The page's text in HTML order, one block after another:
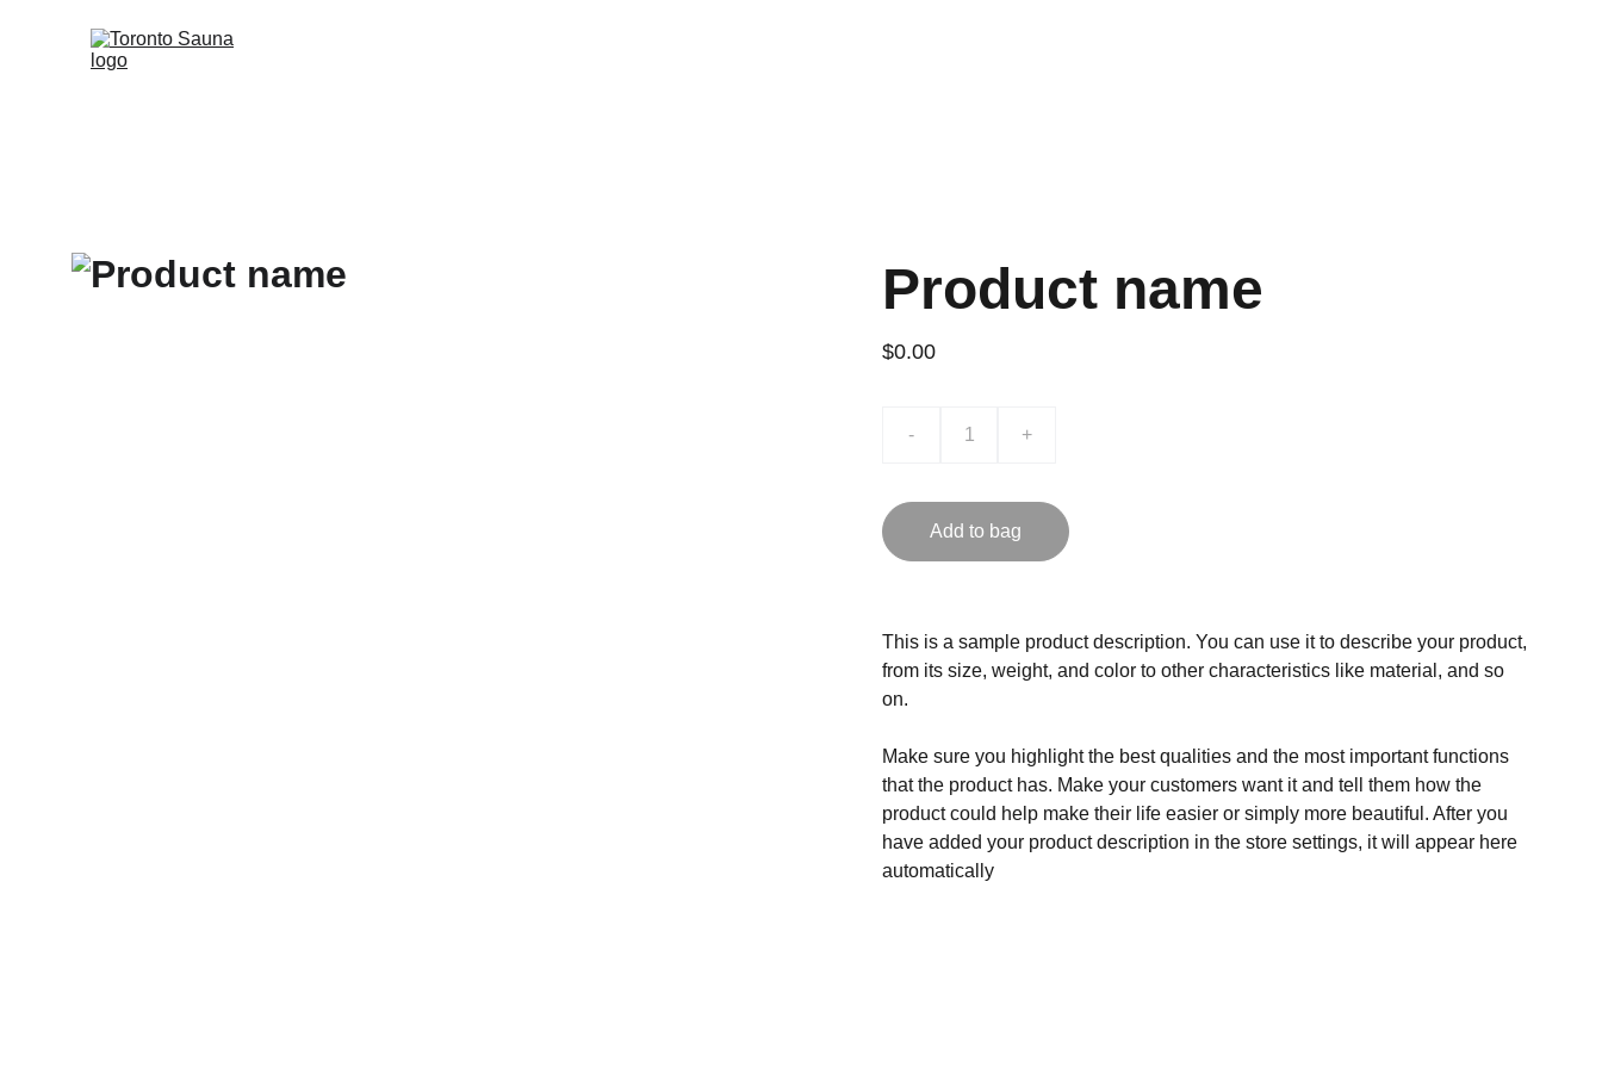
Product name
$0.00
- +
Add to bag
This is a sample product description. You can use it to describe your product,
from its size, weight, and color to other characteristics like material, and so
on.
Make sure you highlight the best qualities and the most important functions
that the product has. Make your customers want it and tell them how the
product could help make their life easier or simply more beautiful. After you
have added your product description in the store settings, it will appear here
automatically